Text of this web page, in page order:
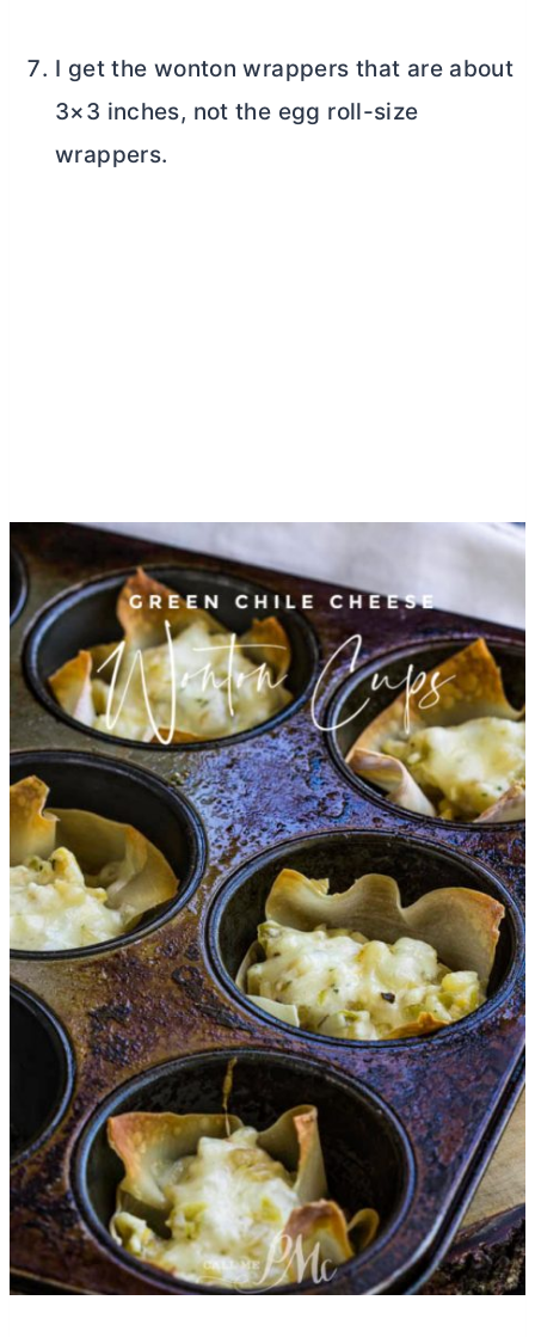
I get the wonton wrappers that are about
3×3 inches, not the egg roll-size
wrappers.